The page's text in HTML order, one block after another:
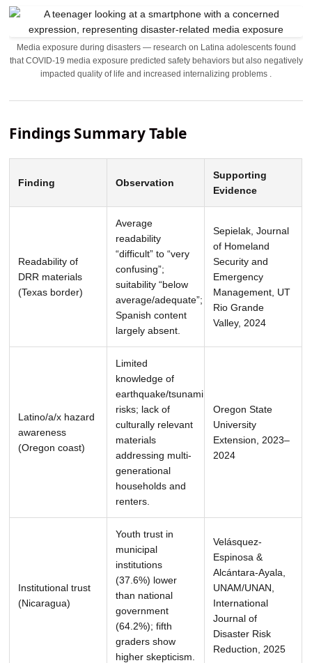
Media exposure during disasters — research on Latina adolescents found
that COVID-19 media exposure predicted safety behaviors but also negatively
impacted quality of life and increased internalizing problems .
Findings Summary Table
Finding Observation
Supporting
Evidence
Readability of
DRR materials
(Texas border)
Average
readability
“difficult” to “very
confusing”;
suitability “below
average/adequate”;
Spanish content
largely absent.
Sepielak, Journal
of Homeland
Security and
Emergency
Management, UT
Rio Grande
Valley, 2024
Latino/a/x hazard
awareness
(Oregon coast)
Limited
knowledge of
earthquake/tsunami
risks; lack of
culturally relevant
materials
addressing multi-
generational
households and
renters.
Oregon State
University
Extension, 2023–
2024
Institutional trust
(Nicaragua)
Youth trust in
municipal
institutions
(37.6%) lower
than national
government
(64.2%); fifth
graders show
higher skepticism.
Velásquez-
Espinosa &
Alcántara-Ayala,
UNAM/UNAN,
International
Journal of
Disaster Risk
Reduction, 2025